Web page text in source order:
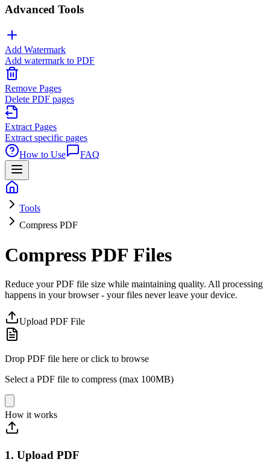
Advanced Tools
Add Watermark
Add watermark to PDF
Remove Pages
Delete PDF pages
Extract Pages
Extract specific pages
How to Use
FAQ
Tools
Compress PDF
Compress PDF Files
Reduce your PDF file size while maintaining quality. All processing
happens in your browser - your files never leave your device.
Upload PDF File
Drop PDF file here or click to browse
Select a PDF file to compress (max 100MB)
How it works
1. Upload PDF